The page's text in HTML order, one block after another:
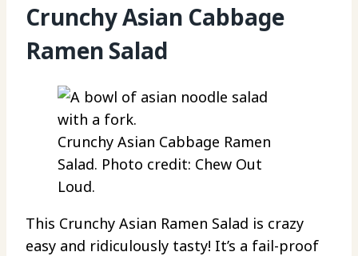
Crunchy Asian Cabbage
Ramen Salad
Crunchy Asian Cabbage Ramen
Salad. Photo credit: Chew Out
Loud.
This Crunchy Asian Ramen Salad is crazy
easy and ridiculously tasty! It’s a fail-proof